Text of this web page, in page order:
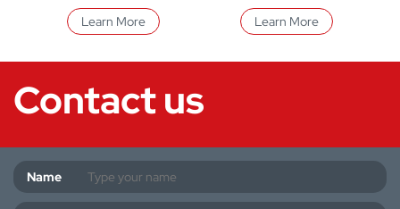
Learn More
Learn More
Contact us
Name